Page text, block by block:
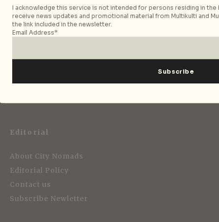
Strategic Media Partner
Editorial
About City Nomads
Editorial Policy
Contact us
Subscribe Newletter
I acknowledge this service is not intended for persons residing in the
receive news updates and promotional material from Multikulti and
the link included in the newsletter.
Email Address*